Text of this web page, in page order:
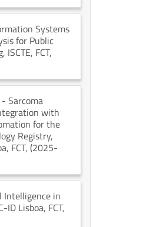
Systems
for Public
, ISCTE, FCT,
- Sarcoma
with
for the
Registry,
, FCT, (2025-
in
ID Lisboa, FCT,